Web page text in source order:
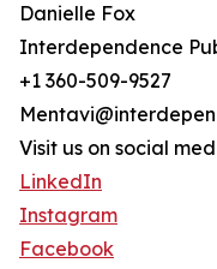
Danielle Fox
Interdependence
+1 360-509-9527
Visit us on social
LinkedIn
Instagram
Facebook